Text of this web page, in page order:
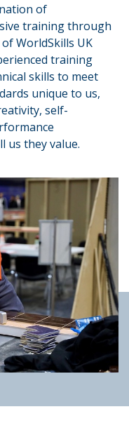
of
training through
WorldSkills UK
training
skills to meet
unique to us,
self-
us they value.